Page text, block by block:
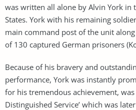
was written all alone by Alvin York in
States. York with his remaining
main command post of the unit
of 130 captured German prisoners
Because of his bravery and
performance, York was instantly
for his tremendous achievement, was
Distinguished Service’ which was